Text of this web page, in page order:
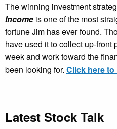
The winning investment
Income is one of the most
fortune Jim has ever found.
have used it to collect up-
week and work toward the
been looking for. Click here to
Latest Stock Talk